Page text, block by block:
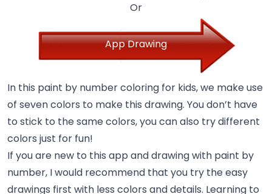
Or
App Drawing
In this paint by number coloring for kids, we make use
of seven colors to make this drawing. You don’t have
to stick to the same colors, you can also try different
colors just for fun!
If you are new to this app and drawing with paint by
number, I would recommend that you try the easy
drawings first with less colors and details. Learning to